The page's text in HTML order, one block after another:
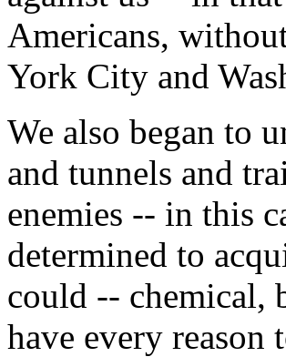
Americans,
York City and
We also began to
and tunnels and
enemies -- in this
determined to
could -- chemical,
have every